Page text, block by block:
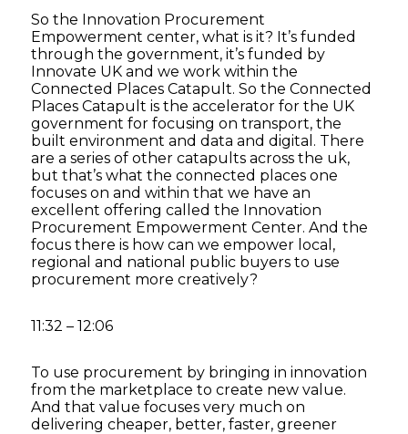
So the Innovation Procurement
Empowerment center, what is it? It’s funded
through the government, it’s funded by
Innovate UK and we work within the
Connected Places Catapult. So the Connected
Places Catapult is the accelerator for the UK
government for focusing on transport, the
built environment and data and digital. There
are a series of other catapults across the uk,
but that’s what the connected places one
focuses on and within that we have an
excellent offering called the Innovation
Procurement Empowerment Center. And the
focus there is how can we empower local,
regional and national public buyers to use
procurement more creatively?
11:32 – 12:06
To use procurement by bringing in innovation
from the marketplace to create new value.
And that value focuses very much on
delivering cheaper, better, faster, greener